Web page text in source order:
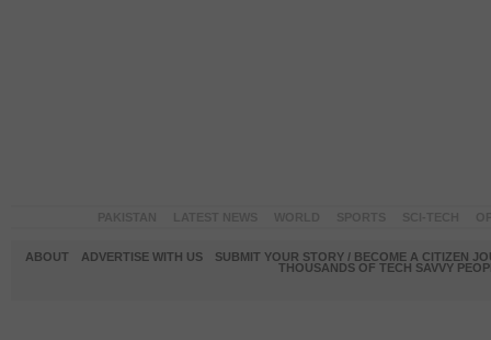
ABOUT ADVERTISE WITH US
SUBMIT YOUR STORY / BECOME A CITIZEN
THOUSANDS OF TECH SAVVY